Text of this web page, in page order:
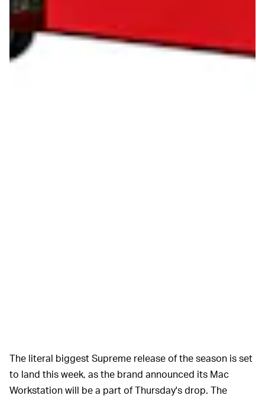
The literal biggest Supreme release of the season is set
to land this week, as the brand announced its Mac
Workstation will be a part of Thursday's drop. The